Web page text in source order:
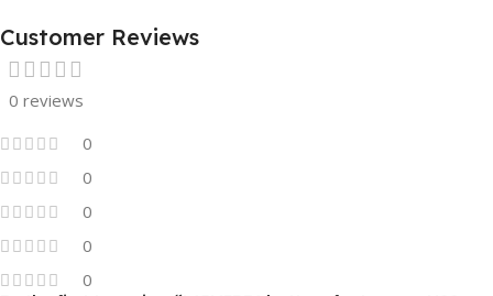
Customer Reviews
0 reviews
0
0
0
0
0